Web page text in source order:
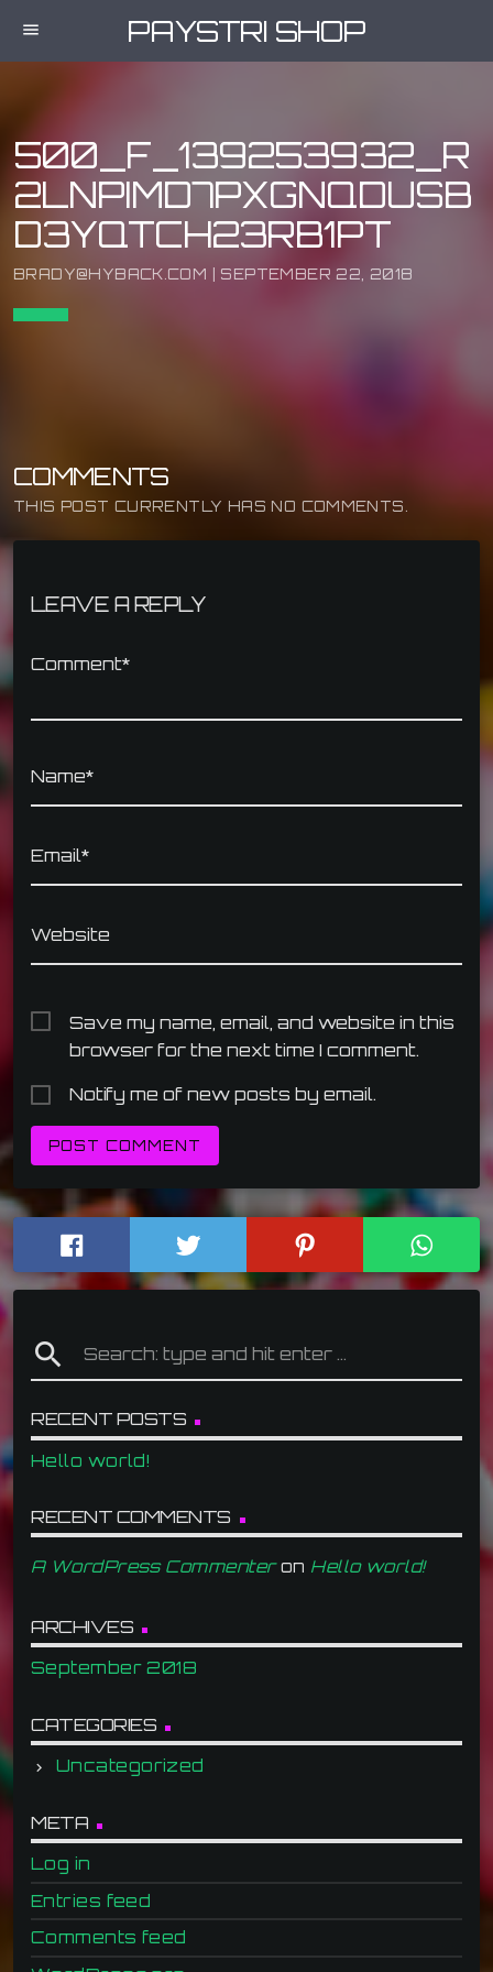
menu PAYSTRI SHOP
500_F_139253932_R
2LNPIMD7PXGNQDUSB
D3YQTCH23RB1PT
BRADY@HYBACK.COM | SEPTEMBER 22, 2018
COMMENTS
THIS POST CURRENTLY HAS NO COMMENTS.
LEAVE A REPLY
Comment*
Name*
Email*
Website
Save my name, email, and website in this
browser for the next time I comment.
Notify me of new posts by email.
search
RECENT POSTS
Hello world!
RECENT COMMENTS
A WordPress Commenteron Hello world!
ARCHIVES
September 2018
CATEGORIES
Uncategorized
META
Log in
Entries feed
Comments feed